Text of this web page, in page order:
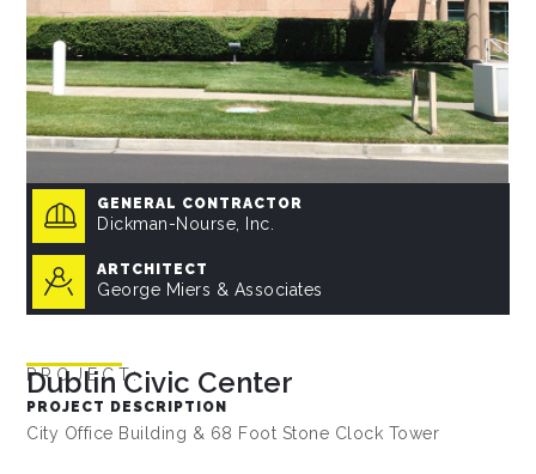
GENERAL CONTRACTOR
Dickman-Nourse, Inc.
ARTCHITECT
George Miers & Associates
PROJECT:
Dublin Civic Center
PROJECT DESCRIPTION
City Office Building & 68 Foot Stone Clock Tower